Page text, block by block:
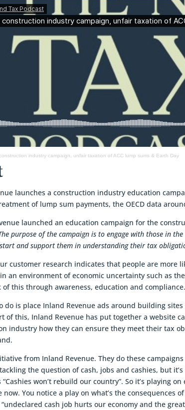
industry campaign, unfair taxation of ACC lump sums & Earth Day
launches a construction industry education
of lump sum payments, the OECD data
launched an education campaign for the
purpose of the campaign is to engage with those in
and support them in understanding their tax
customer research indicates that people are more
an environment of economic uncertainty such as
this through awareness, education and
do is place Inland Revenue ads around building
of this, Inland Revenue has put together a website
industry how they can ensure they meet their tax
from Inland Revenue. They do these
the question of cash, jobs and cashies, but
“Cashies won’t rebuild our country”. So it’s playing
You notice a play on what’s the consequences
cash job hurts our economy and the